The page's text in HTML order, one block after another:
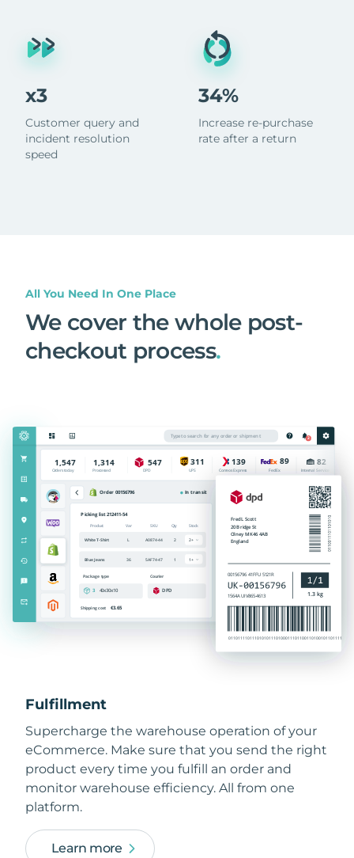
x3
Customer query and
incident resolution
speed
34%
Increase re-purchase
rate after a return
All You Need In One Place
We cover the whole post-
checkout process.
Fulfillment
Supercharge the warehouse operation of your
eCommerce. Make sure that you send the right
product every time you fulfill an order and
monitor warehouse efficiency. All from one
platform.
Learn more